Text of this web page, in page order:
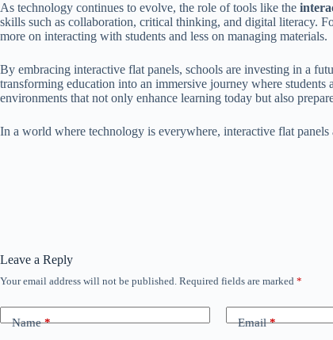
As technology continues to evolve, the role of tools like the
skills such as collaboration, critical thinking, and digital literacy.
more on interacting with students and less on managing materials.
By embracing interactive flat panels, schools are investing in a
transforming education into an immersive journey where
environments that not only enhance learning today but also
In a world where technology is everywhere, interactive flat
Leave a Reply
Your email address will not be published. Required fields are marked *
Name* Email*